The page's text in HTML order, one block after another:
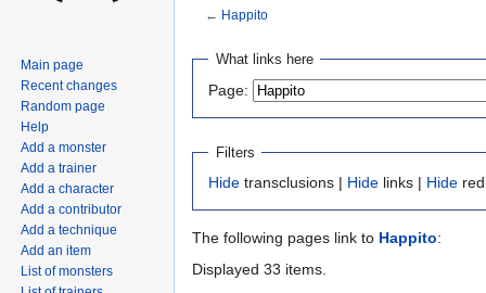
← Happito
Jump
navigation
Jump
search
What links here
Page:
Filters
Hide transclusions | Hide links | Hide
The following pages link to Happito:
Displayed 33 items.
Main page
Recent changes
Random page
Help
Add a monster
Add a trainer
Add a character
Add a contributor
Add a technique
Add an item
List of monsters